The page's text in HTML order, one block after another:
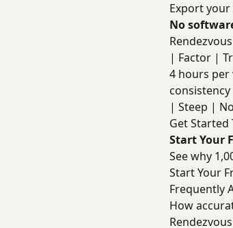
Export
No
| Factor |
4 hours
| Steep |
Get Started
Start Your
See why
Start Your
Frequently
How